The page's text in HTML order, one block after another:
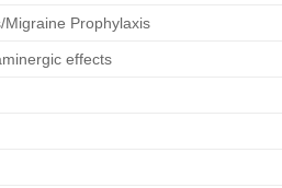
Migraine Prophylaxis
effects